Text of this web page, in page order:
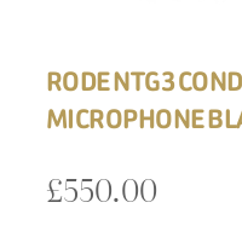
RODE NTG3
MICROPHONE
£550.00